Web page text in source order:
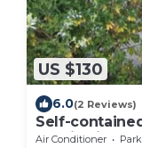
US $130
6.0(2 Reviews)
Self-
Cassis Aix
Air Conditioner